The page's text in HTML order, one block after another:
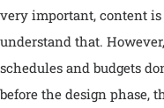
very important, content
understand that.
schedules and budgets
before the design phase,